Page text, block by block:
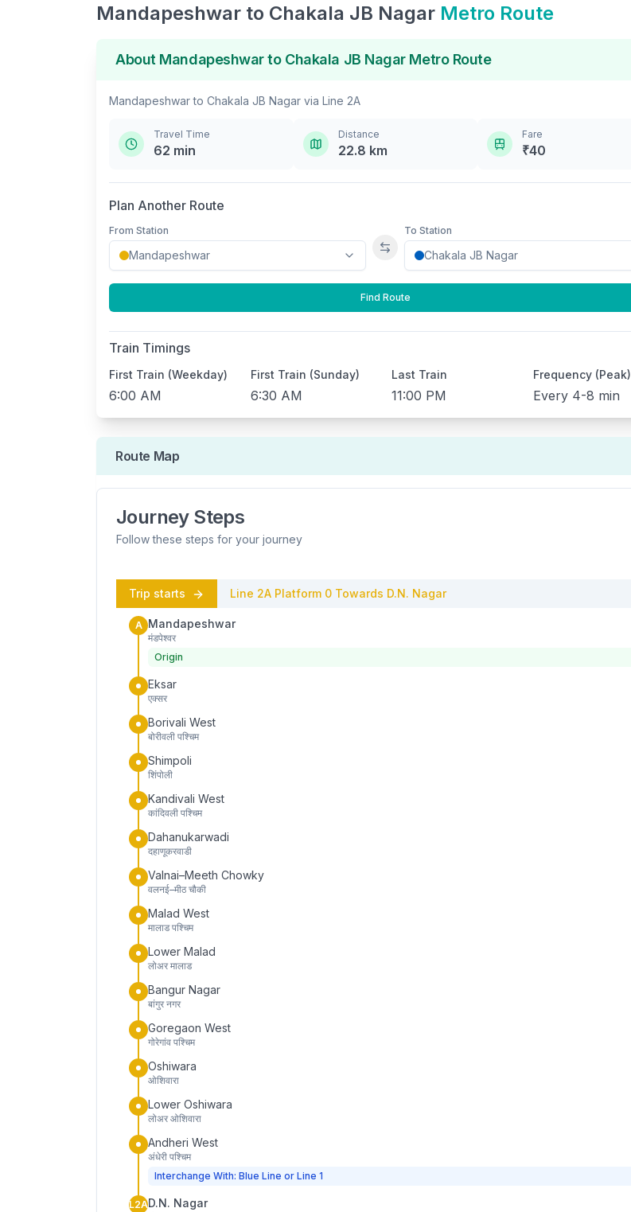
Mandapeshwar to Chakala JB Nagar Metro Route
About Mandapeshwarto Chakala JB NagarMetro Route
Mandapeshwarto Chakala JB Nagar via Line 2A
Travel Time
62 min
Distance
22.8 km
Fare
₹40
Plan Another Route
From Station
Swap stations
To Station
Find Route
Train Timings
First Train (Weekday)
6:00 AM
First Train (Sunday)
6:30 AM
Last Train
11:00 PM
Frequency (Peak)
Every 4-8 min
Route Map
Journey Steps
Follow these steps for your journey
Trip starts Line 2A Platform 0 Towards D.N. Nagar
A Mandapeshwar
मंडपेश्वर
Origin
Eksar
एक्सर
Borivali West
बोरीवली पश्चिम
Shimpoli
शिंपोली
Kandivali West
कांदिवली पश्चिम
Dahanukarwadi
दहाणूकरवाडी
Valnai–Meeth Chowky
वलनई–मीठ चौकी
Malad West
मालाड पश्चिम
Lower Malad
लोअर मालाड
Bangur Nagar
बांगुर नगर
Goregaon West
गोरेगांव पश्चिम
Oshiwara
ओशिवारा
Lower Oshiwara
लोअर ओशिवारा
Andheri West
अंधेरी पश्चिम
Interchange With: Blue Line or Line 1
L2AD.N. Nagar